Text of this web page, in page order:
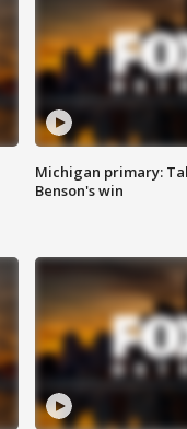
Michigan primary:
Benson's win